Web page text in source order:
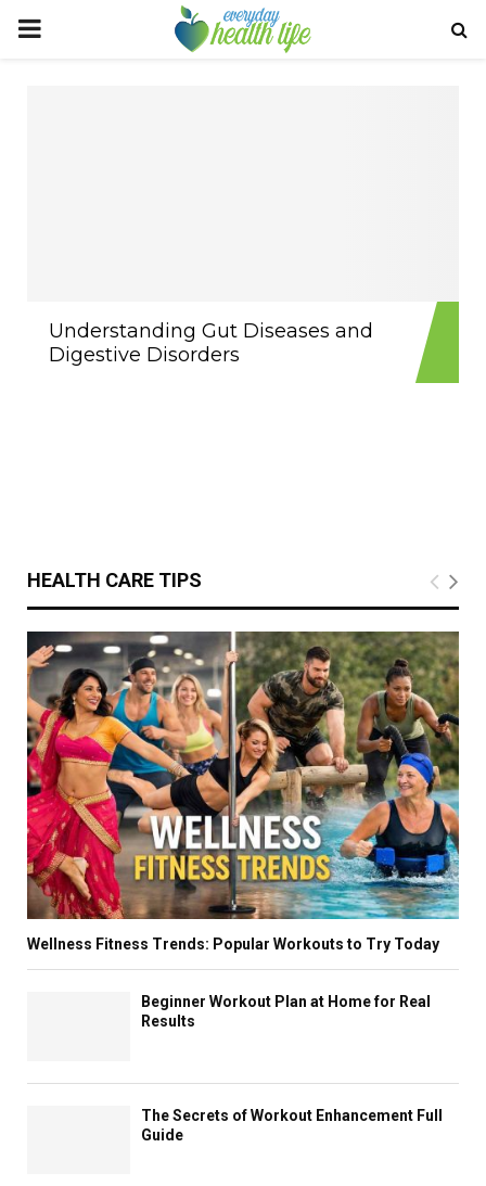
PRIMARY
Understanding Gut Diseases and
Digestive Disorders
HEALTH CARE TIPS
Wellness Fitness Trends: Popular Workouts to Try Today
Beginner Workout Plan at Home for Real
Results
The Secrets of Workout Enhancement Full
Guide